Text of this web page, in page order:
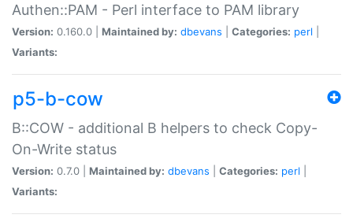
Authen::PAM - Perl interface to PAM library
Version: 0.160.0 | Maintained by: dbevans Categories: perl
Variants:
p5-b-cow
B::COW - additional B helpers to check Copy-
On-Write status
Version: 0.7.0 | Maintained by: dbevans Categories: perl
Variants: